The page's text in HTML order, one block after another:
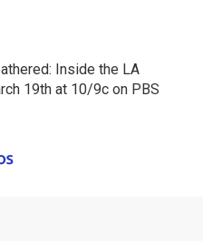
Inside the LA
19th at 10/9c on PBS